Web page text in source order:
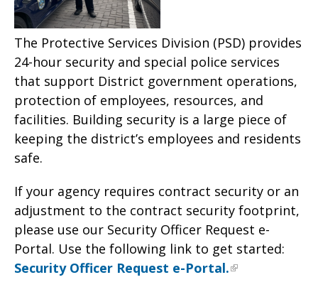
The Protective Services Division (PSD) provides
24-hour security and special police services
that support District government operations,
protection of employees, resources, and
facilities. Building security is a large piece of
keeping the district’s employees and residents
safe.
If your agency requires contract security or an
adjustment to the contract security footprint,
please use our Security Officer Request e-
Portal. Use the following link to get started:
Security Officer Request e-Portal.